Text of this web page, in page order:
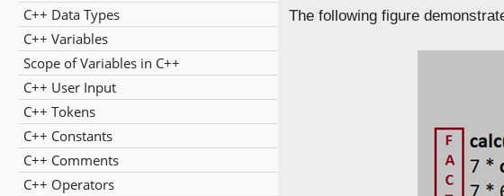
C++ Data Types
C++ Variables
Scope of Variables in C++
C++ User Input
C++ Tokens
C++ Constants
C++ Comments
C++ Operators
The following figure